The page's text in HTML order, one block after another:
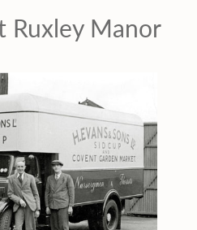
Ruxley Manor